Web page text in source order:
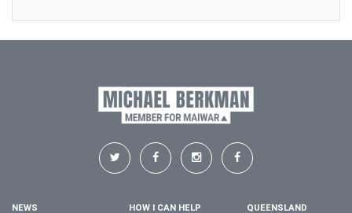
NEWS HOW I CAN HELP QUEENSLAND